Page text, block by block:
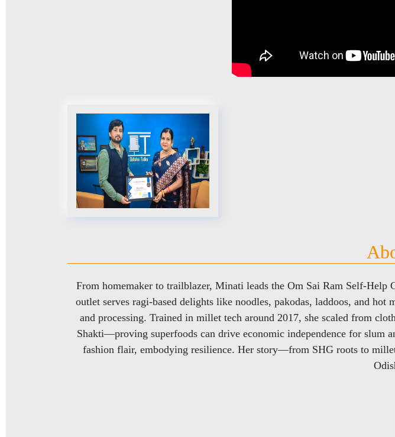
From homemaker to trailblazer, Minati leads the Om Sai Ram Self-
outlet serves ragi-based delights like noodles, pakodas, laddoos, and
and processing. Trained in millet tech around 2017, she scaled from
Shakti—proving superfoods can drive economic independence for slum
fashion flair, embodying resilience. Her story—from SHG roots to